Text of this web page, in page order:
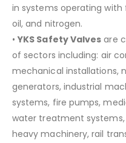
in systems operating with
oil, and nitrogen.
•YKS Safety Valves are
of sectors including: air
mechanical installations,
generators, industrial
systems, fire pumps,
water treatment
heavy machinery, rail